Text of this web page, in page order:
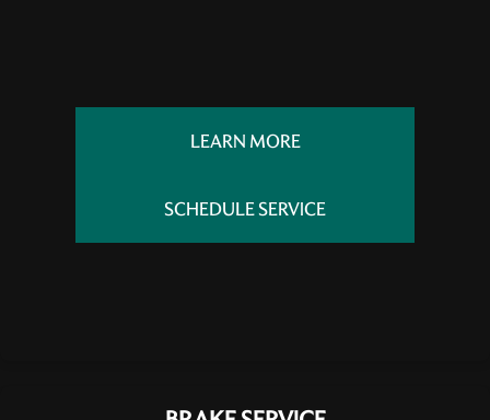
LEARN MORE
SCHEDULE SERVICE